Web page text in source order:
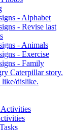
- Alphabet
- Revise last
- Animals
- Exercise
- Family
Caterpillar story.
like/dislike.